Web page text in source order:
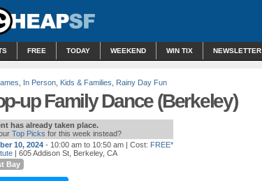
FREE TODAY WEEKEND WIN TIX NEWSLETTER
In Person Kids & Families Rainy Day Fun
up Family Dance (Berkeley)
has already taken place.
Top Picks for this week instead?
10, 2024 - 10:00 am to 10:50 am | Cost: FREE*
| 605 Addison St, Berkeley, CA
Bay